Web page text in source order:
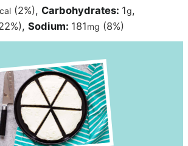
(2%), Carbohydrates: 1g,
,Sodium: 181mg (8%)